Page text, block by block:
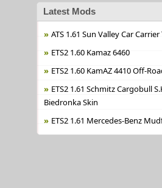
Latest Mods
ATS 1.61 Sun Valley Car Carrier
ETS2 1.60 Kamaz 6460
ETS2 1.60 KamAZ 4410 Off-
ETS2 1.61 Schmitz Cargobull
Biedronka Skin
ETS2 1.61 Mercedes-Benz